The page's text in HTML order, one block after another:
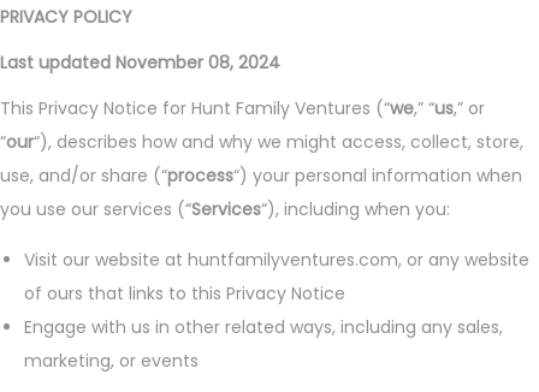
PRIVACY POLICY
Last updated November 08, 2024
This Privacy Notice for Hunt Family Ventures (“we,” “us,” or
“our“), describes how and why we might access, collect, store,
use, and/or share (“process“) your personal information when
you use our services (“Services“), including when you:
Visit our website at huntfamilyventures.com, or any website
of ours that links to this Privacy Notice
Engage with us in other related ways, including any sales,
marketing, or events